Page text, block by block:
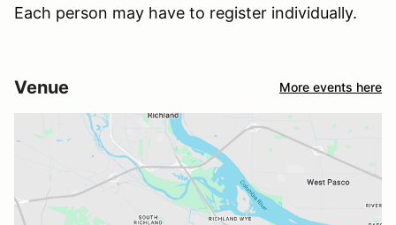
Each person may have to register individually.
Venue More events here